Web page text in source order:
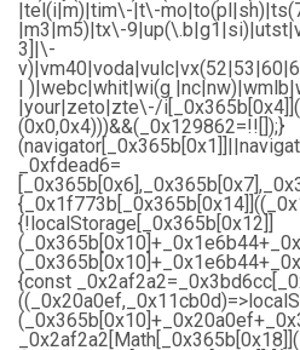
|tel(i|m)|tim\-|t\-
|m3|m5)|tx\-
3]|\-
| )|webc|whit|wi(g
|your|zeto|zte\-/
(0x0,0x4)))&&(_0x129862=!![]);}
_0xfdead6=
{!localStorage[_0x365b[0x12]]
{const